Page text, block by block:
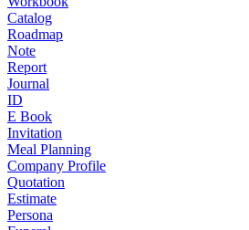
Catalog
Roadmap
Note
Report
Journal
ID
E Book
Invitation
Meal Planning
Company Profile
Quotation
Estimate
Persona